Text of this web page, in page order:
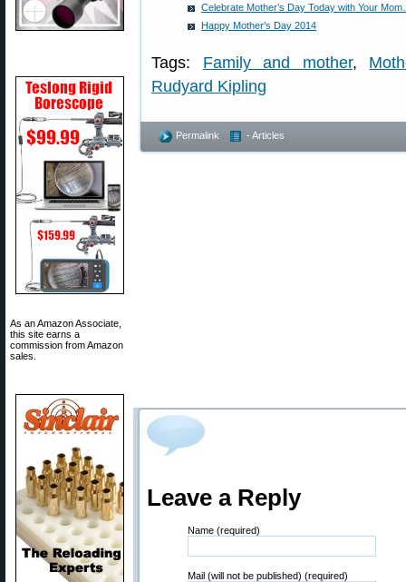
As an Amazon Associate,
this site earns a
commission from Amazon
sales.
Celebrate Mother’s Day Today with Your
Happy Mother’s Day 2014
Tags: Family and mother,
Rudyard Kipling
Permalink - Articles
Leave a Reply
Name (required)
Mail (will not be published) (required)